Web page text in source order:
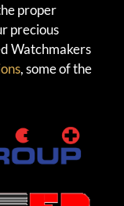
proper
precious
Watchmakers
, some of the